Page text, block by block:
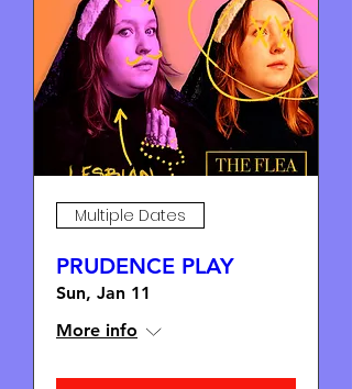
Multiple Dates
PRUDENCE PLAY
Sun, Jan 11
More info